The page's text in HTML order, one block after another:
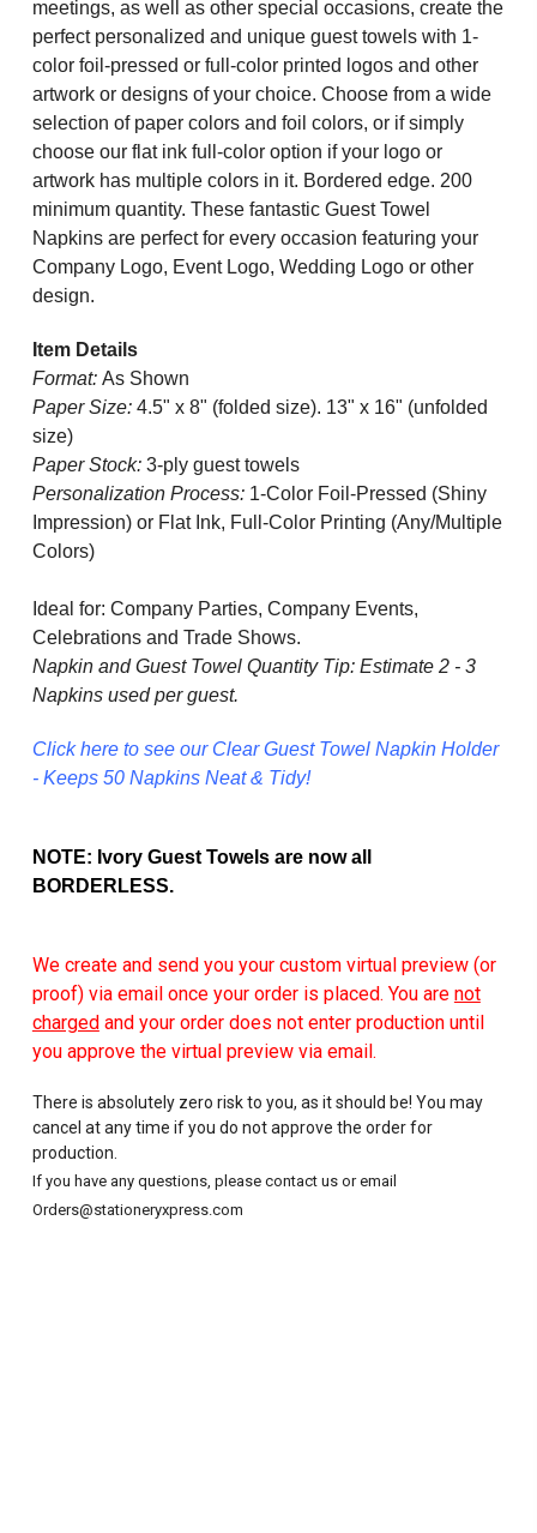
meetings, as well as other special occasions, create the
perfect personalized and unique guest towels with 1-
color foil-pressed or full-color printed logos and other
artwork or designs of your choice. Choose from a wide
selection of paper colors and foil colors, or if simply
choose our flat ink full-color option if your logo or
artwork has multiple colors in it. Bordered edge. 200
minimum quantity. These fantastic Guest Towel
Napkins are perfect for every occasion featuring your
Company Logo, Event Logo, Wedding Logo or other
design.
Item Details
Format:As Shown
Paper Size:4.5" x 8" (folded size). 13" x 16" (unfolded
size)
Paper Stock:3-ply guest towels
Personalization Process:1-Color Foil-Pressed (Shiny
Impression) or Flat Ink, Full-Color Printing (Any/Multiple
Colors)
Ideal for: Company Parties, Company Events,
Celebrations and Trade Shows.
Napkin and Guest Towel Quantity Tip: Estimate 2 - 3
Napkins used per guest.
Click here to see our Clear Guest Towel Napkin Holder
- Keeps 50 Napkins Neat & Tidy!
NOTE: Ivory Guest Towels are now all
BORDERLESS.
We create and send you your custom virtual preview (or
proof) via email once your order is placed. You are not
charged and your order does not enter production until
you approve the virtual preview via email.
There is absolutely zero risk to you, as it should be! You may
cancel at any time if you do not approve the order for
production.
If you have any questions, please contact us or email
Orders@stationeryxpress.com